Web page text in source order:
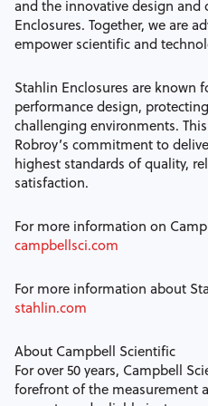
and the innovative design
Enclosures. Together, we are
empower scientific and
Stahlin Enclosures are known
performance design,
challenging environments.
Robroy’s commitment to
highest standards of quality,
satisfaction.
For more information on
campbellsci.com
For more information about
stahlin.com
About Campbell Scientific
For over 50 years, Campbell
forefront of the measurement